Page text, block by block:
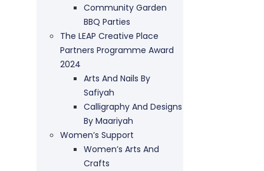
Community Garden
BBQ Parties
The LEAP Creative Place
Partners Programme Award
2024
Arts And Nails By
Safiyah
Calligraphy And Designs
By Maariyah
Women’s Support
Women’s Arts And
Crafts